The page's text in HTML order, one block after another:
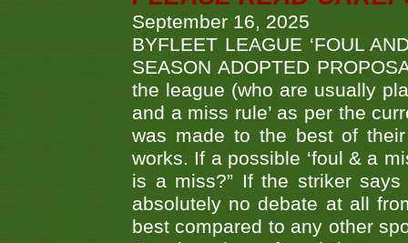
September 16, 2025
BYFLEET LEAGUE ‘FOUL
SEASON ADOPTED
the league (who are usually
and a miss rule’ as per the
was made to the best of
works. If a possible ‘foul & a
is a miss?” If the striker
absolutely no debate at all
best compared to any other